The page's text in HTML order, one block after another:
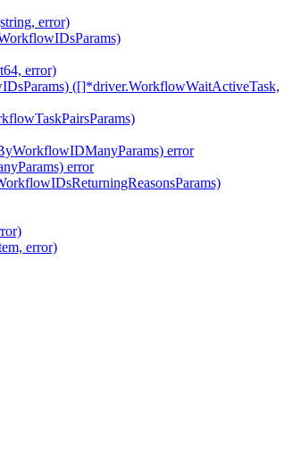
error)
error)
([]*driver.WorkflowWaitActiveTask,
error
error
error)